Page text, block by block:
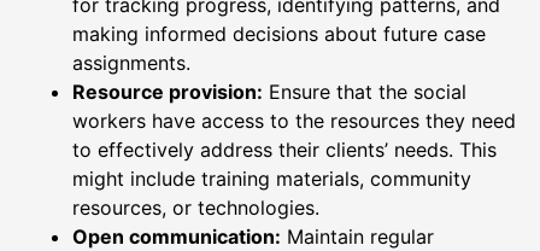
making informed decisions about future case
assignments.
Resource provision: Ensure that the social
workers have access to the resources they need
to effectively address their clients’ needs. This
might include training materials, community
resources, or technologies.
Open communication: Maintain regular